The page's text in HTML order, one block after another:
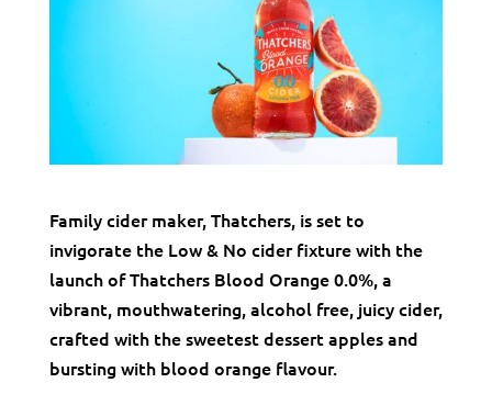
Family cider maker, Thatchers, is set to
invigorate the Low & No cider fixture with the
launch of Thatchers Blood Orange 0.0%, a
vibrant, mouthwatering, alcohol free, juicy cider,
crafted with the sweetest dessert apples and
bursting with blood orange flavour.